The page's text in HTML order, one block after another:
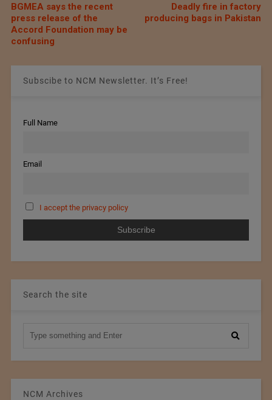
BGMEA says the recent
press release of the
Accord Foundation may be
confusing
Deadly fire in factory
producing bags in Pakistan
Subscibe to NCM Newsletter. It’s Free!
Full Name
Email
I accept the privacy policy
Search the site
NCM Archives